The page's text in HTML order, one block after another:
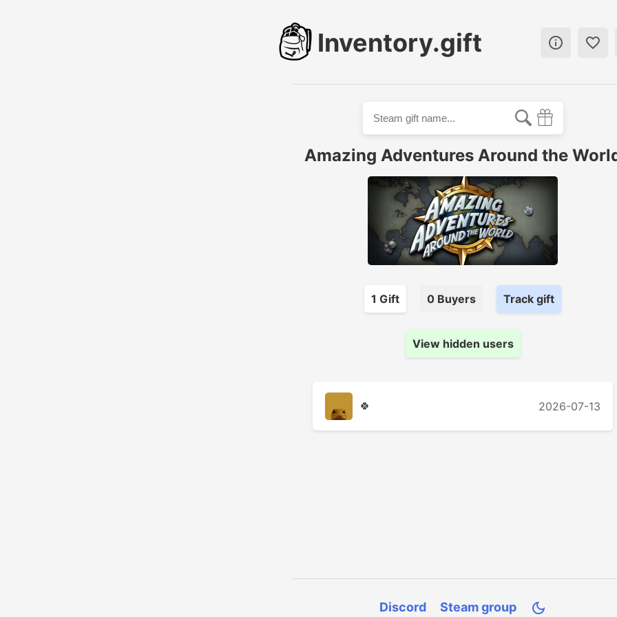
Inventory.gift  
Amazing Adventures Around the
1 Gift 0 Buyers Track gift
View hidden users
🍀 2026-07-13
Discord Steam group 